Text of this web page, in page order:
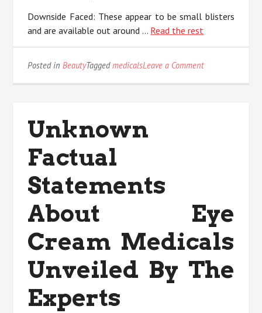
Downside Faced: These appear to be small blisters
and are available out around … Read the rest
Posted inBeautyTaggedmedicalsLeave a Commenton
Unknown
Factual
Statements
About Eye
Cream Medicals
Unveiled By The
Experts